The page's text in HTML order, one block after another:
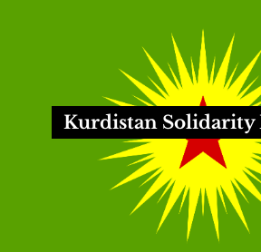
Kurdistan Solidarity